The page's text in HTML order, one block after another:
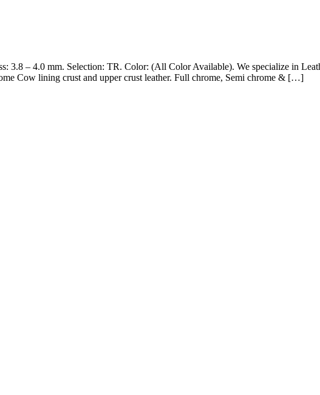
3.8 – 4.0 mm. Selection: TR. Color: (All Color Available). We specialize in
Cow lining crust and upper crust leather. Full chrome, Semi chrome & […]